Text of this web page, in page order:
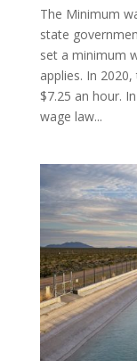
The Minimum
state
set a minimum
applies. In
$7.25 an hour.
wage law...